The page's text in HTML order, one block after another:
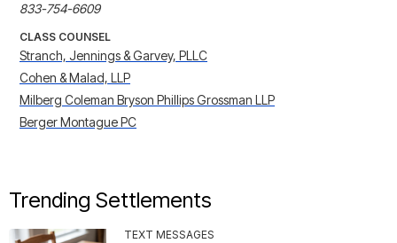
833-754-6609
CLASS COUNSEL
Stranch, Jennings & Garvey, PLLC
Cohen & Malad, LLP
Milberg Coleman Bryson Phillips Grossman LLP
Berger Montague PC
Trending Settlements
TEXT MESSAGES